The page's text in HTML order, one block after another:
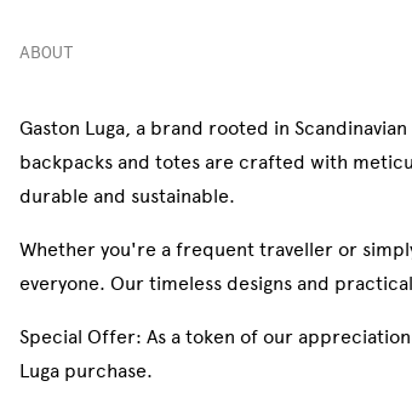
ABOUT
Gaston Luga, a brand rooted in
backpacks and totes are crafted with
durable and sustainable.
Whether you're a frequent traveller or
everyone. Our timeless designs and
Special Offer: As a token of our
Luga purchase.